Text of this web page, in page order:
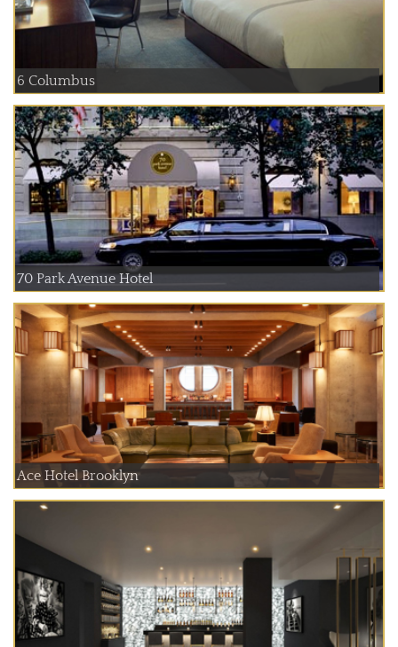
6 Columbus
70 Park Avenue Hotel
Ace Hotel Brooklyn